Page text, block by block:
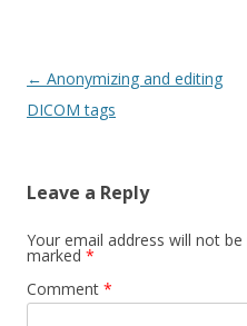
Post
navigation
← Anonymizing and editing
DICOM tags
Leave a Reply
Your email address will not be
marked *
Comment *